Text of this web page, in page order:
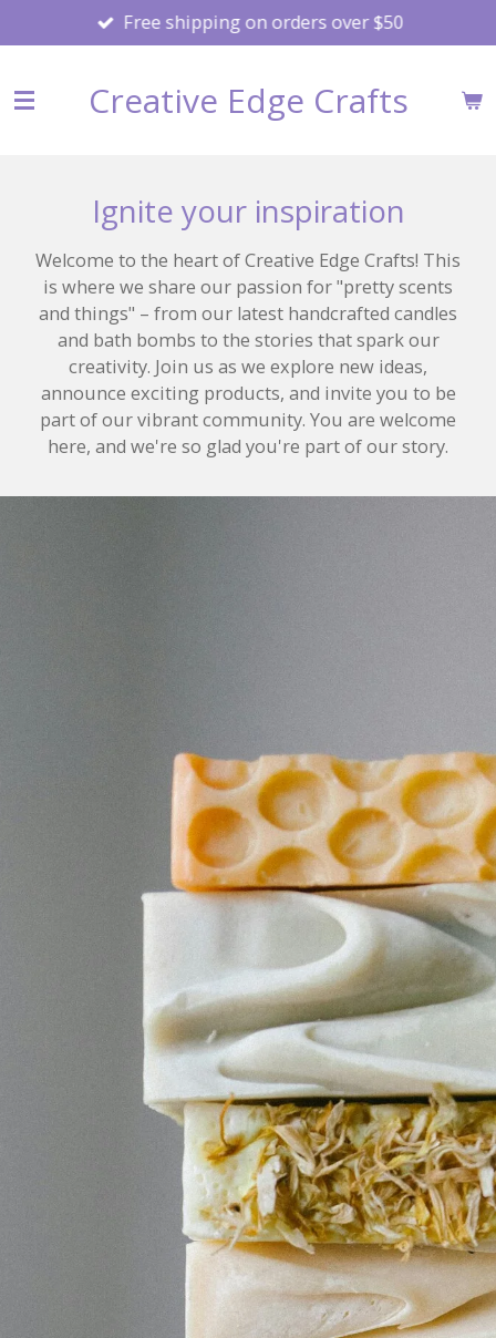
to
content
Free shipping on orders over $50
Creative Edge Crafts
Ignite your inspiration
Welcome to the heart of Creative Edge Crafts! This
is where we share our passion for "pretty scents
and things" – from our latest handcrafted candles
and bath bombs to the stories that spark our
creativity. Join us as we explore new ideas,
announce exciting products, and invite you to be
part of our vibrant community. You are welcome
here, and we're so glad you're part of our story.